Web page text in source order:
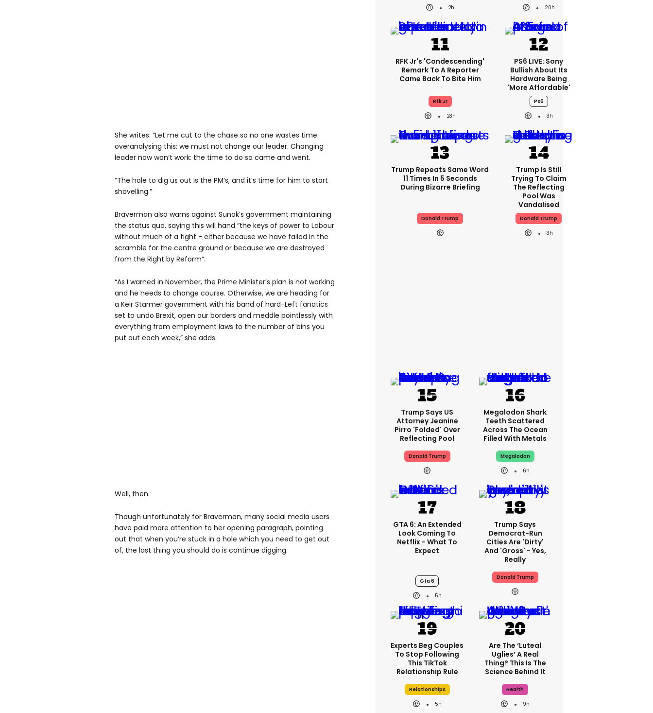
She writes: “Let me cut to the chase so no one wastes time
overanalysing this: we must not change our leader. Changing
leader now won’t work: the time to do so came and went.
“The hole to dig us out is the PM’s, and it’s time for him to start
shovelling.”
Braverman also warns against Sunak’s government maintaining
the status quo, saying this will hand “the keys of power to Labour
without much of a fight - either because we have failed in the
scramble for the centre ground or because we are destroyed
from the Right by Reform”.
“As I warned in November, the Prime Minister’s plan is not working
and he needs to change course. Otherwise, we are heading for
a Keir Starmer government with his band of hard-Left fanatics
set to undo Brexit, open our borders and meddle pointlessly with
everything from employment laws to the number of bins you
put out each week,” she adds.
Well, then.
Though unfortunately for Braverman, many social media users
have paid more attention to her opening paragraph, pointing
out that when you’re stuck in a hole which you need to get out
of, the last thing you should do is continue digging.
2h
20h
RFK Jr's 'condescending'
Remark To A Reporter
Came Back To Bite Him
Rfk Jr
23h
PS6 LIVE: Sony
Bullish About Its
Hardware Being
'more Affordable'
Ps6
3h
Trump Repeats Same Word
11 Times In 5 Seconds
During Bizarre Briefing
Donald Trump
Trump Is Still
Trying To Claim
The Reflecting
Pool Was
Vandalised
Donald Trump
3h
Trump Says US
Attorney Jeanine
Pirro 'folded' Over
Reflecting Pool
Donald Trump
Megalodon Shark
Teeth Scattered
Across The Ocean
Filled With Metals
Megalodon
6h
GTA 6: An Extended
Look Coming To
Netflix - What To
Expect
Gta 6
5h
Trump Says
Democrat-Run
Cities Are 'dirty'
And 'gross' - Yes,
Really
Donald Trump
Experts Beg Couples
To Stop Following
This TikTok
Relationship Rule
Relationships
5h
Are The ‘luteal
Uglies’ A Real
Thing? This Is The
Science Behind It
Health
9h